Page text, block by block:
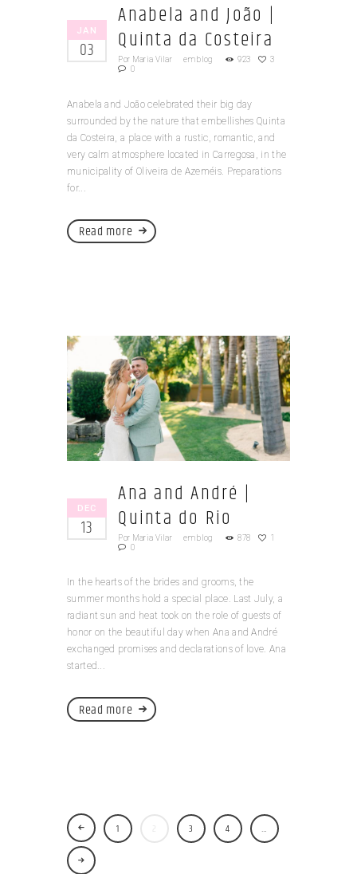
JAN
03
Anabela and João |
Quinta da Costeira
Por Maria Vilar emblog 923
3
0
Anabela and João celebrated their big day
surrounded by the nature that embellishes Quinta
da Costeira, a place with a rustic, romantic, and
very calm atmosphere located in Carregosa, in the
municipality of Oliveira de Azeméis. Preparations
for...
Read more
DEC
13
Ana and André |
Quinta do Rio
Por Maria Vilar emblog 878
1
0
In the hearts of the brides and grooms, the
summer months hold a special place. Last July, a
radiant sun and heat took on the role of guests of
honor on the beautiful day when Ana and André
exchanged promises and declarations of love. Ana
started...
Read more
1 3 4 …